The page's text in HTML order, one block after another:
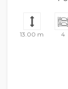
13.00 m 4